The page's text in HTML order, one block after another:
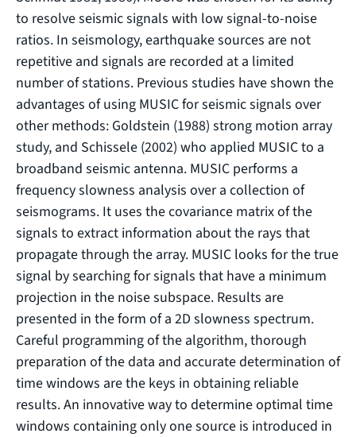
to resolve seismic signals with low signal-to-noise
ratios. In seismology, earthquake sources are not
repetitive and signals are recorded at a limited
number of stations. Previous studies have shown the
advantages of using MUSIC for seismic signals over
other methods: Goldstein (1988) strong motion array
study, and Schissele (2002) who applied MUSIC to a
broadband seismic antenna. MUSIC performs a
frequency slowness analysis over a collection of
seismograms. It uses the covariance matrix of the
signals to extract information about the rays that
propagate through the array. MUSIC looks for the true
signal by searching for signals that have a minimum
projection in the noise subspace. Results are
presented in the form of a 2D slowness spectrum.
Careful programming of the algorithm, thorough
preparation of the data and accurate determination of
time windows are the keys in obtaining reliable
results. An innovative way to determine optimal time
windows containing only one source is introduced in